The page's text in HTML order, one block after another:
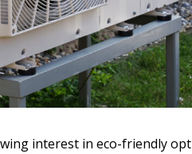
interest in eco-friendly